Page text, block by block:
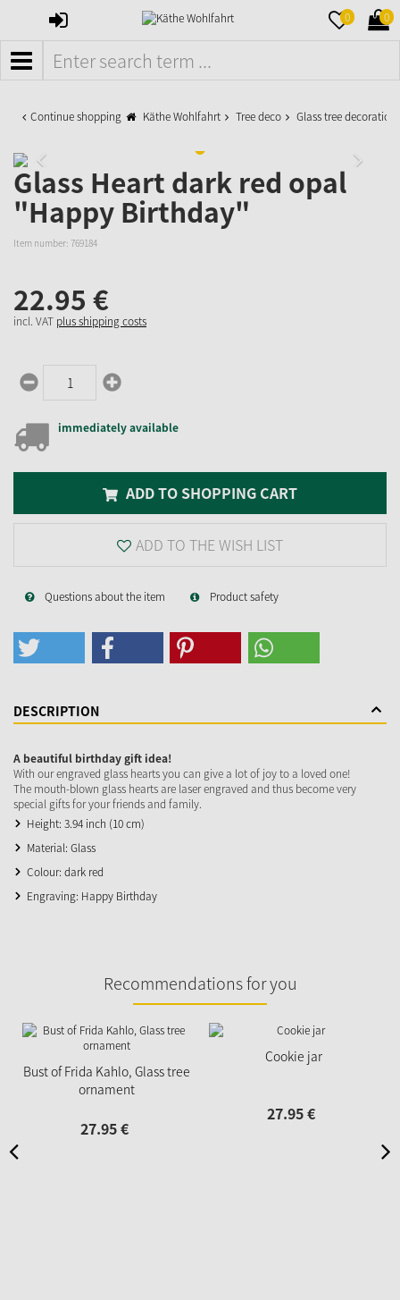
SIGN
0 0
MENÜ
Continue shopping Käthe Wohlfahrt Tree deco Glass tree decorations
Glass Heart dark red opal
"Happy Birthday"
Item number: 769184
22.95 €
incl. VAT plus shipping costs
immediately available
ADD TO SHOPPING CART
ADD TO THE WISH LIST
Questions about the item Product safety
DESCRIPTION
A beautiful birthday gift idea!
With our engraved glass hearts you can give a lot of joy to a loved one!
The mouth-blown glass hearts are laser engraved and thus become very
special gifts for your friends and family.
Height: 3.94 inch (10 cm)
Material: Glass
Colour: dark red
Engraving: Happy Birthday
Recommendations for you
Bust of Frida Kahlo, Glass tree
ornament
27.95€
Cookie jar
27.95€